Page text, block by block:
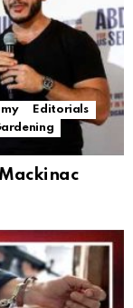
Editorials